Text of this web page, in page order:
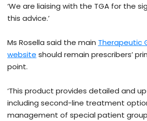
‘We are liaising with the TGA for the
this advice.’
Ms Rosella said the main Therapeutic
website should remain prescribers’
point.
‘This product provides detailed and
including second-line treatment
management of special patient